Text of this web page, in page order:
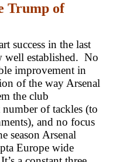
Trump of
success in the last
well established. No
improvement in
of the way Arsenal
the club
of tackles (to
and no focus
season Arsenal
Europe wide